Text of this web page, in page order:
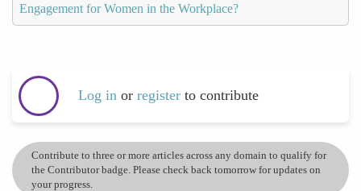
Engagement for Women in the Workplace?
Log in or register to contribute
Contribute to three or more articles across any domain to qualify for
the Contributor badge. Please check back tomorrow for updates on
your progress.